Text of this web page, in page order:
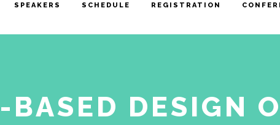
SPEAKERS SCHEDULE REGISTRATION
BASED DESIGN